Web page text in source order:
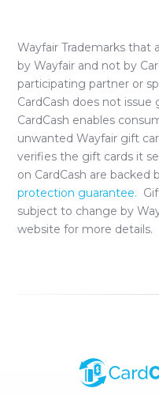
Wayfair Trademarks that
byWayfair and not by
participating partner or
CardCash does not
CardCash enables
unwanted Wayfair gift
verifies the gift cards it
on CardCash are backed
protection guarantee.
subject to change by
website for more details.